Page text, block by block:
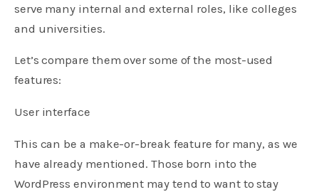
serve many internal and external roles, like colleges
and universities.
Let’s compare them over some of the most-used
features:
User interface
This can be a make-or-break feature for many, as we
have already mentioned. Those born into the
WordPress environment may tend to want to stay